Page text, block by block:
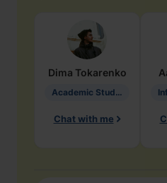
Dima Tokarenko
Academic Studies in Education
Chat with me